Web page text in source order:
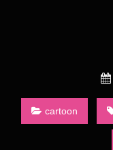
cartoon